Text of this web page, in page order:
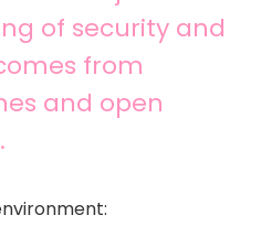
of security and
from
and open